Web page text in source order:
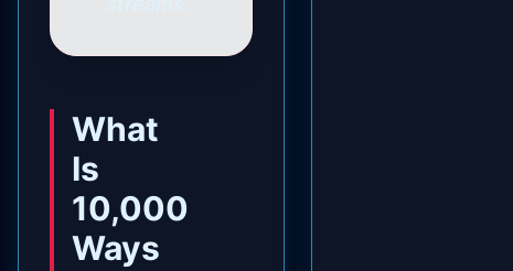
What
Is
10,000
Ways